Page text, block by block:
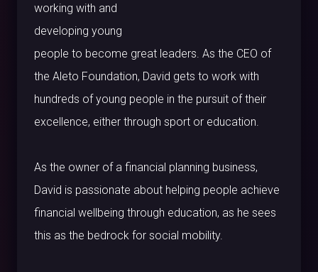
working with and
developing young
people to become great leaders. As the CEO of
the Aleto Foundation, David gets to work with
hundreds of young people in the pursuit of their
excellence, either through sport or education.
As the owner of a financial planning business,
David is passionate about helping people achieve
financial wellbeing through education, as he sees
this as the bedrock for social mobility.